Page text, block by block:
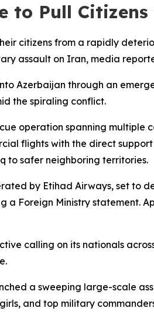
to Pull
citizens from a rapidly
assault on Iran, media
Azerbaijan through an
the spiraling conflict.
operation spanning multiple
flights with the direct
to safer neighboring territories.
by Etihad Airways, set to
Foreign Ministry statement.
calling on its nationals
a sweeping large-scale
and top military